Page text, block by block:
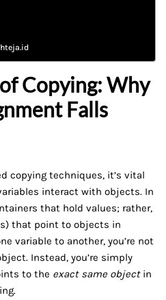
Copying: Why
Falls
copying techniques, it’s vital
interact with objects. In
that hold values; rather,
that point to objects in
variable to another, you’re not
Instead, you’re simply
to the exact same objectin